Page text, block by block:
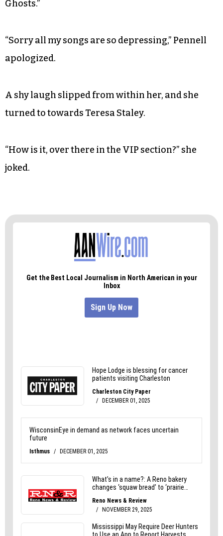
Ghosts.”
“Sorry all my songs are so depressing,” Pennell
apologized.
A shy laugh slipped from within her, and she
turned to towards Teresa Staley.
“How is it, over there in the VIP section?” she
joked.